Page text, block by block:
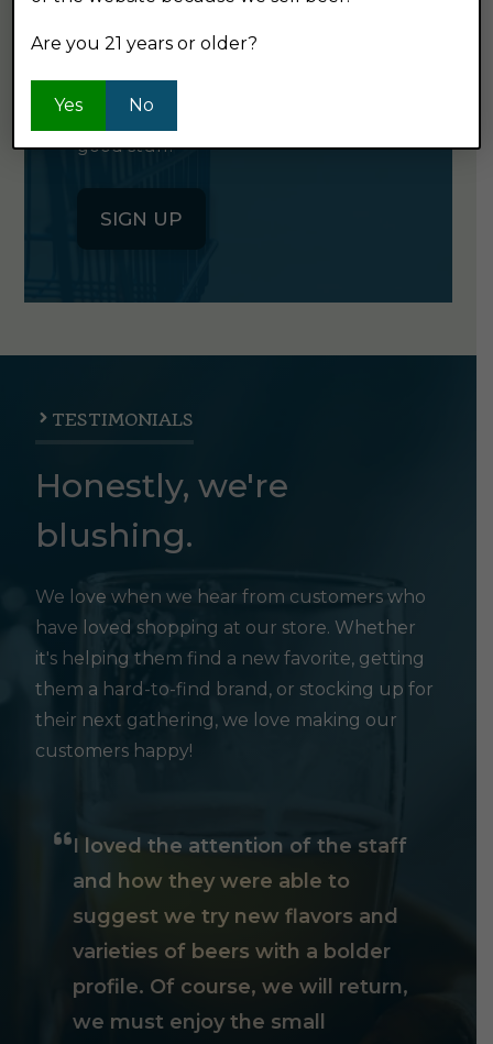
Click the button below to sign up
for our semi-monthly newsletter. It's
good stuff.
SIGN UP
TESTIMONIALS
Honestly, we're
blushing.
We love when we hear from customers who
have loved shopping at our store. Whether
it's helping them find a new favorite, getting
them a hard-to-find brand, or stocking up for
their next gathering, we love making our
customers happy!
I loved the attention of the staff
and how they were able to
suggest we try new flavors and
varieties of beers with a bolder
profile. Of course, we will return,
we must enjoy the small
Are you 21 years or older?
Yes No